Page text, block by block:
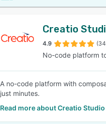
Creatio
4.9
No-code platform
A no-code platform with
just minutes.
Read more about Creatio Studio